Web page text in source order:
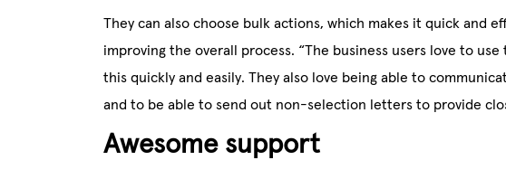
They can also choose bulk actions, which makes it quick and
improving the overall process. “The business users love to
this quickly and easily. They also love being able to
and to be able to send out non-selection letters to provide
Awesome support